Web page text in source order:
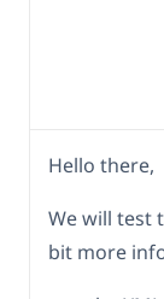
Hello there,
We will test
bit more